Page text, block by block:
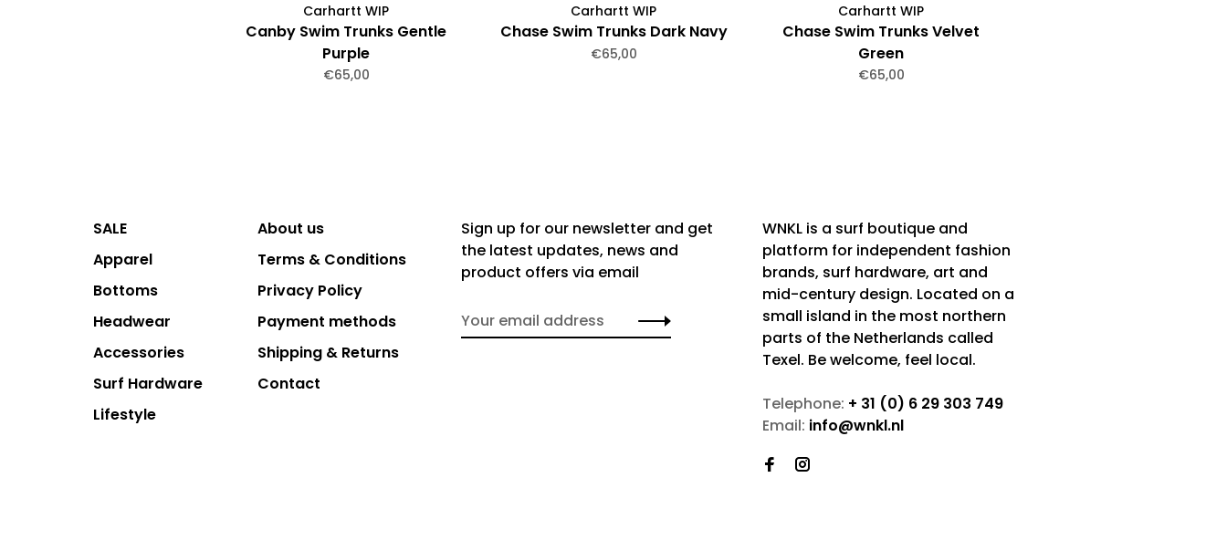
Carhartt WIP
Canby Swim Trunks Gentle
Purple
€65,00
Carhartt WIP
Chase Swim Trunks Dark Navy
€65,00
Carhartt WIP
Chase Swim Trunks Velvet
Green
€65,00
SALE
Apparel
Bottoms
Headwear
Accessories
Surf Hardware
Lifestyle
About us
Terms & Conditions
Privacy Policy
Payment methods
Shipping & Returns
Contact
Sign up for our newsletter and get
the latest updates, news and
product offers via email
WNKL is a surf boutique and
platform for independent fashion
brands, surf hardware, art and
mid-century design. Located on a
small island in the most northern
parts of the Netherlands called
Texel. Be welcome, feel local.
Telephone: + 31 (0) 6 29 303 749
Email: info@wnkl.nl